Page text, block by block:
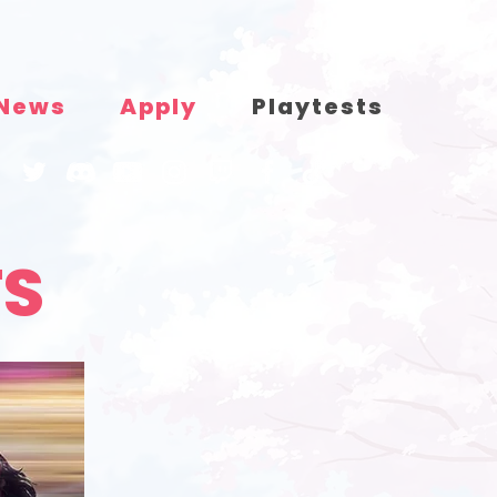
Apply Playtests